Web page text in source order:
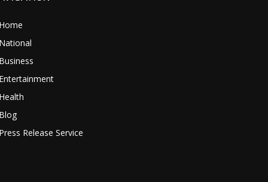
Home
National
Business
Entertainment
Health
Blog
Press Release Service